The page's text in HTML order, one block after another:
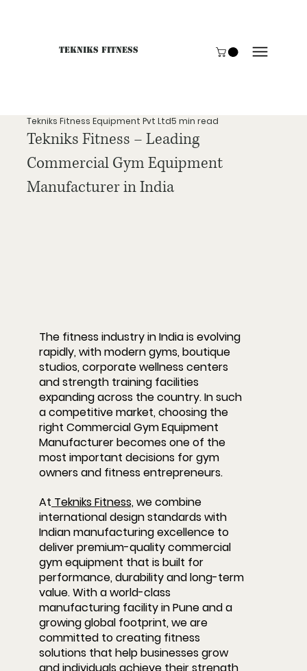
Tekniks Fitness
Tekniks Fitness – Leading
Commercial Gym Equipment
Manufacturer in India
Tekniks Fitness Equipment Pvt Ltd5 min read
The fitness industry in India is evolving
rapidly, with modern gyms, boutique
studios, corporate wellness centers
and strength training facilities
expanding across the country. In such
a competitive market, choosing the
right Commercial Gym Equipment
Manufacturer becomes one of the
most important decisions for gym
owners and fitness entrepreneurs.
At Tekniks Fitness, we combine
international design standards with
Indian manufacturing excellence to
deliver premium-quality commercial
gym equipment that is built for
performance, durability and long-term
value. With a world-class
manufacturing facility in Pune and a
growing global footprint, we are
committed to creating fitness
solutions that help businesses grow
and individuals achieve their strength